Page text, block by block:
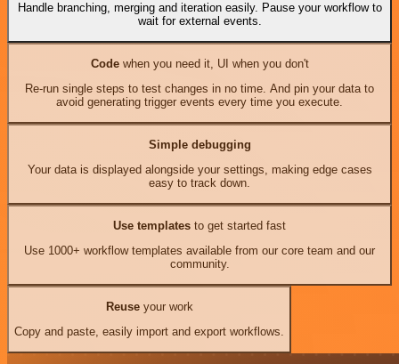
Handle branching, merging and iteration easily. Pause your workflow to
wait for external events.
Codewhen you need it, UI when you don't
Re-run single steps to test changes in no time. And pin your data to
avoid generating trigger events every time you execute.
Simple debugging
Your data is displayed alongside your settings, making edge cases
easy to track down.
Use templates to get started fast
Use 1000+ workflow templates available from our core team and our
community.
Reuseyour work
Copy and paste, easily import and export workflows.